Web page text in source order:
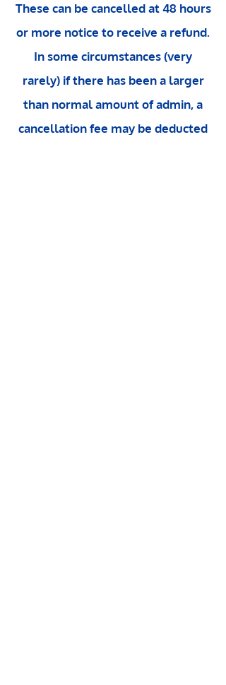
These can be cancelled at 48 hours
or more notice to receive a refund.
In some circumstances (very
rarely) if there has been a larger
than normal amount of admin, a
cancellation fee may be deducted